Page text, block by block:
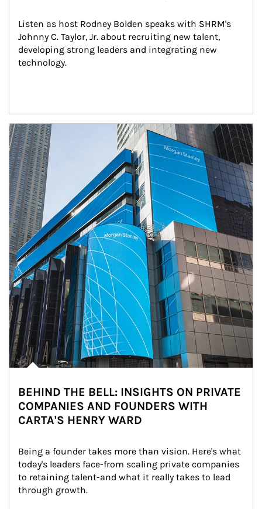
Listen as host Rodney Bolden speaks with SHRM's
Johnny C. Taylor, Jr. about recruiting new talent,
developing strong leaders and integrating new
technology.
Article Image
BEHIND THE BELL: INSIGHTS ON PRIVATE
COMPANIES AND FOUNDERS WITH
CARTA'S HENRY WARD
Being a founder takes more than vision. Here's what
today's leaders face-from scaling private companies
to retaining talent-and what it really takes to lead
through growth.